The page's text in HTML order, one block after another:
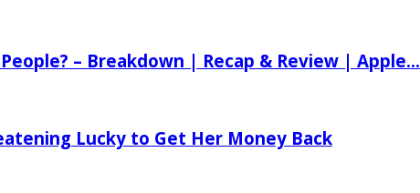
– Breakdown | Recap & Review | Apple...
Lucky to Get Her Money Back